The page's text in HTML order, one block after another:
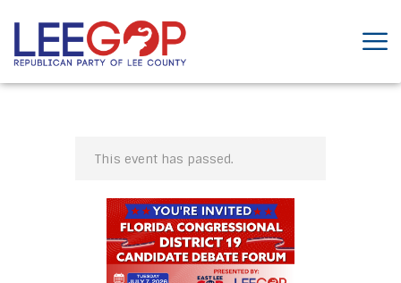
This event has passed.